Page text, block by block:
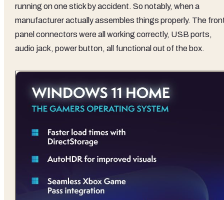
running on one stick by accident. So notably, when a
manufacturer actually assembles things properly. The
panel connectors were all working correctly, USB ports,
audio jack, power button, all functional out of the box.